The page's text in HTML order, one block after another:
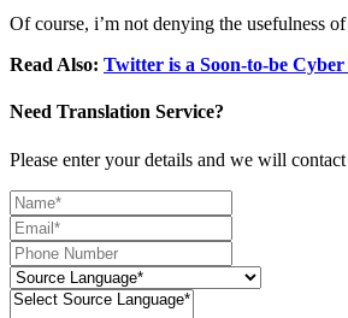
Of course, i’m not denying the usefulness
Read Also: Twitter is a Soon-to-be
Need Translation Service?
Please enter your details and we will